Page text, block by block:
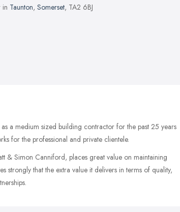
in Taunton, Somerset, TA2 6BJ
a medium sized building contractor for the past 25 years
for the professional and private clientele.
& Simon Canniford, places great value on maintaining
strongly that the extra value it delivers in terms of quality,